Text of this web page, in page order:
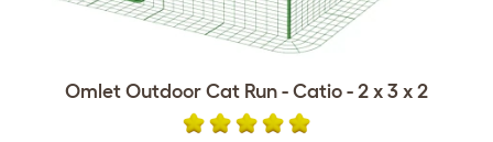
Omlet Outdoor Cat Run - Catio - 2 x 3 x 2